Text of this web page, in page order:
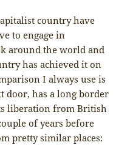
country have
to engage in
around the world and
has achieved it on
I always use is
door, has a long border
liberation from British
of years before
pretty similar places: